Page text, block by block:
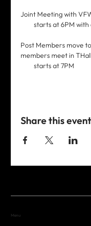
Joint Meeting with
starts at
Post Members move
members meet in THall
         starts at 7PM
Share this event
Menu